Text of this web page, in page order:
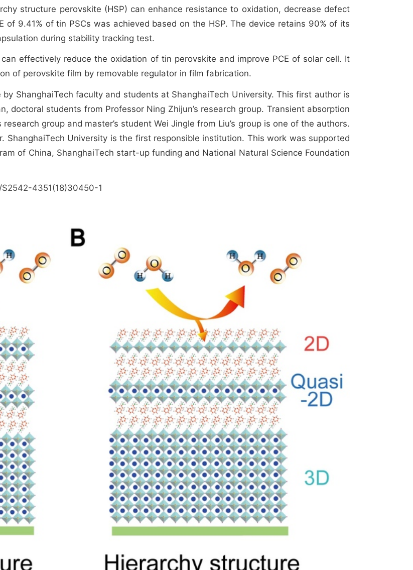
structure perovskite (HSP) can enhance resistance to oxidation, decrease defect
of 9.41% of tin PSCs was achieved based on the HSP. The device retains 90% of its
during stability tracking test.
effectively reduce the oxidation of tin perovskite and improve PCE of solar cell. It
of perovskite film by removable regulator in film fabrication.
ShanghaiTech faculty and students at ShanghaiTech University. This first author is
doctoral students from Professor Ning Zhijun’s research group. Transient absorption
group and master’s student Wei Jingle from Liu’s group is one of the authors.
ShanghaiTech University is the first responsible institution. This work was supported
of China, ShanghaiTech start-up funding and National Natural Science Foundation
4351(18)30450-1